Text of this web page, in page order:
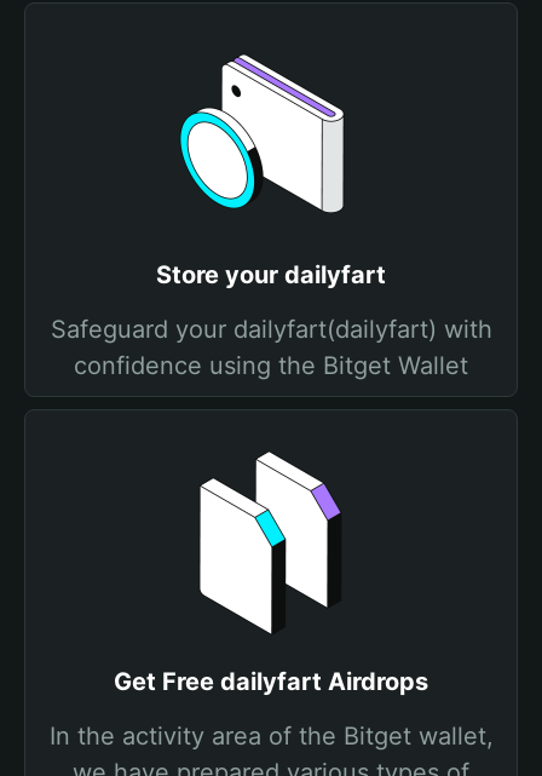
Store your dailyfart
Safeguard your dailyfart(dailyfart) with
confidence using the Bitget Wallet
Get Free dailyfart Airdrops
In the activity area of the Bitget wallet,